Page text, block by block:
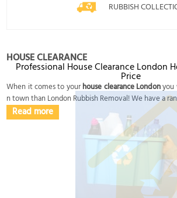
RUBBISH
HOUSE CLEARANCE
Professional House Clearance London
Price
When it comes to yourhouse clearance Londonyou
n town than London Rubbish Removal! We have a
Read more